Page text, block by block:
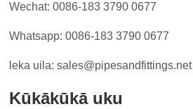
Wechat: 0086-183 3790 0677
Whatsapp: 0086-183 3790 0677
leka uila: sales@pipesandfittings.net
Kūkākūkā uku